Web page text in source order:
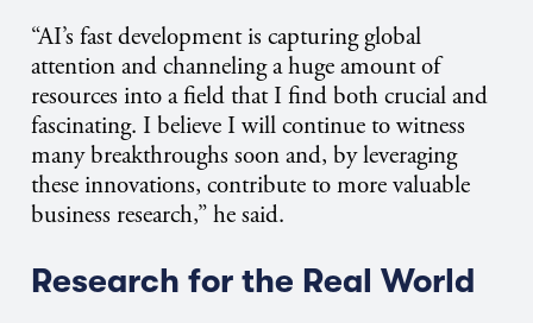
“AI’s fast development is capturing global
attention and channeling a huge amount of
resources into a field that I find both crucial and
fascinating. I believe I will continue to witness
many breakthroughs soon and, by leveraging
these innovations, contribute to more valuable
business research,” he said.
Research for the Real World